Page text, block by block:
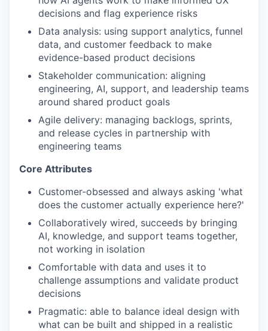
decisions and flag experience risks
Data analysis: using support analytics, funnel
data, and customer feedback to make
evidence-based product decisions
Stakeholder communication: aligning
engineering, AI, support, and leadership teams
around shared product goals
Agile delivery: managing backlogs, sprints,
and release cycles in partnership with
engineering teams
Core Attributes
Customer-obsessed and always asking 'what
does the customer actually experience here?'
Collaboratively wired, succeeds by bringing
AI, knowledge, and support teams together,
not working in isolation
Comfortable with data and uses it to
challenge assumptions and validate product
decisions
Pragmatic: able to balance ideal design with
what can be built and shipped in a realistic